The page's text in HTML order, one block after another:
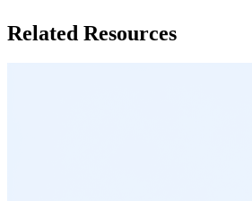
Related Resources